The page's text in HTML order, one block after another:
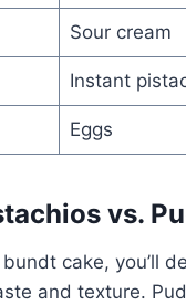
Sour cream
Instant
Eggs
vs.
cake, you’ll
and texture.